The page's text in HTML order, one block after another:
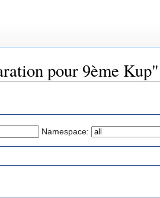
pour 9ème Kup"
Namespace: